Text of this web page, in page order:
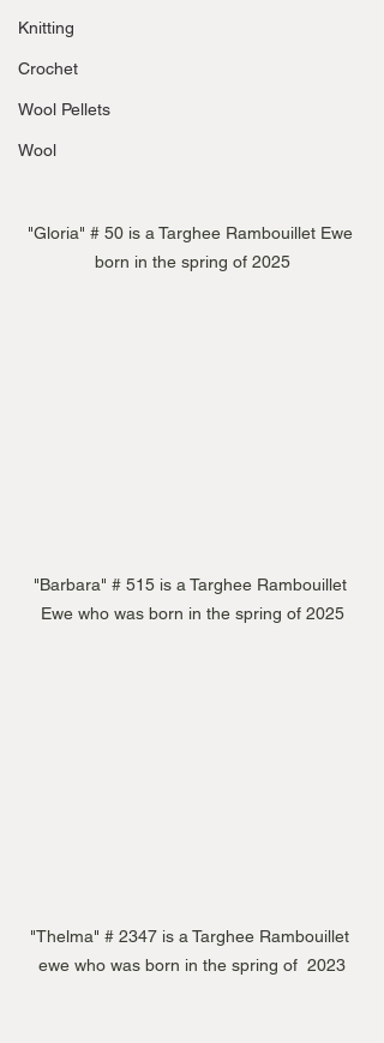
Knitting
Crochet
Wool Pellets
Wool
"Gloria" # 50 is a Targhee Rambouillet Ewe
born in the spring of 2025
"Barbara" # 515 is a Targhee Rambouillet
Ewe who was born in the spring of 2025
"Thelma" # 2347 is a Targhee Rambouillet
ewe who was born in the spring of  2023